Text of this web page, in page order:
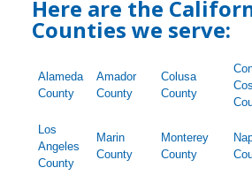
Here are the
Counties we serve:
Alameda
County
Amador
County
Colusa
County
Los
Angeles
County
Marin
County
Monterey
County